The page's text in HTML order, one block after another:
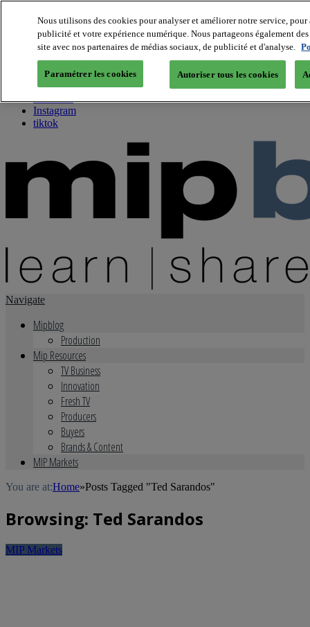
About us
Twitter
Facebook
Youtube
Instagram
tiktok
Navigate
Mipblog
Production
Mip Resources
TV Business
Innovation
Fresh TV
Producers
Buyers
Brands & Content
MIP Markets
You are at:Home»Posts Tagged "Ted Sarandos"
Browsing: Ted Sarandos
MIP Markets
Nous utilisons des cookies pour analyser et améliorer notre service,
publicité et votre expérience numérique. Nous partageons également
site avec nos partenaires de médias sociaux, de publicité et d'analyse.
Paramétrer les cookies Autoriser tous les cookies